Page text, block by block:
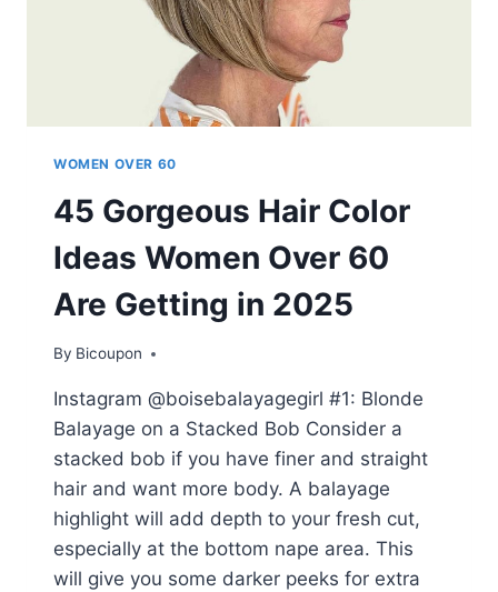
WOMEN OVER 60
45 Gorgeous Hair Color
Ideas Women Over 60
Are Getting in 2025
By Bicoupon
Instagram @boisebalayagegirl #1: Blonde
Balayage on a Stacked Bob Consider a
stacked bob if you have finer and straight
hair and want more body. A balayage
highlight will add depth to your fresh cut,
especially at the bottom nape area. This
will give you some darker peeks for extra